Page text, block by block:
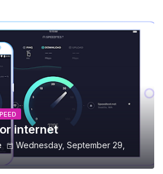
internet
Wednesday, September 29,